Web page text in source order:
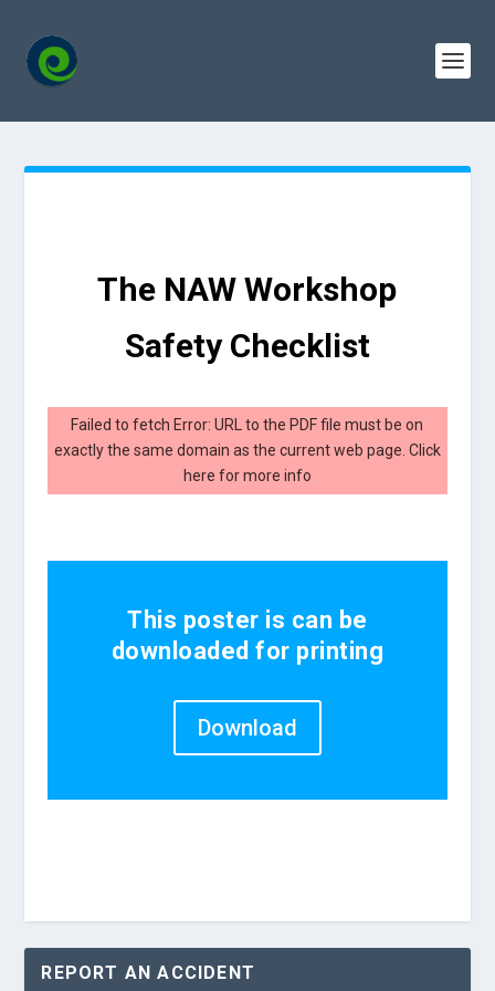
The NAW Workshop
Safety Checklist
Failed to fetch Error: URL to the PDF file must be on
exactly the same domain as the current web page. Click
here for more info
This poster is can be
downloaded for printing
Download
REPORT AN ACCIDENT